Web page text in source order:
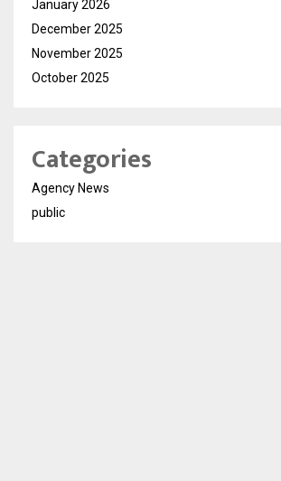
January 2026
December 2025
November 2025
October 2025
Categories
Agency News
public